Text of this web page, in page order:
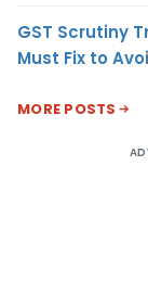
GST Scrutiny
Must Fix to
MORE POSTS